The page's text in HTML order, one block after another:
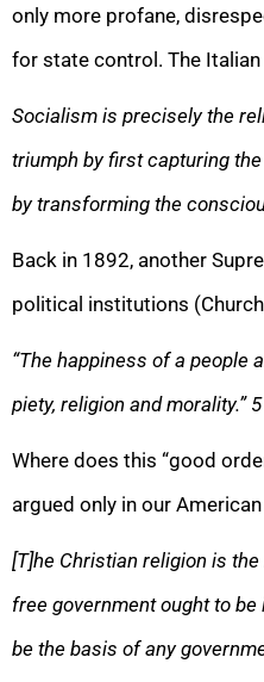
only more profane,
for state control. The
Socialism is precisely the
triumph by first capturing
by transforming the
Back in 1892, another
political institutions
“The happiness of a people
piety, religion and morality.” 5
Where does this “good
argued only in our
[T]he Christian religion is
free government ought to
be the basis of any